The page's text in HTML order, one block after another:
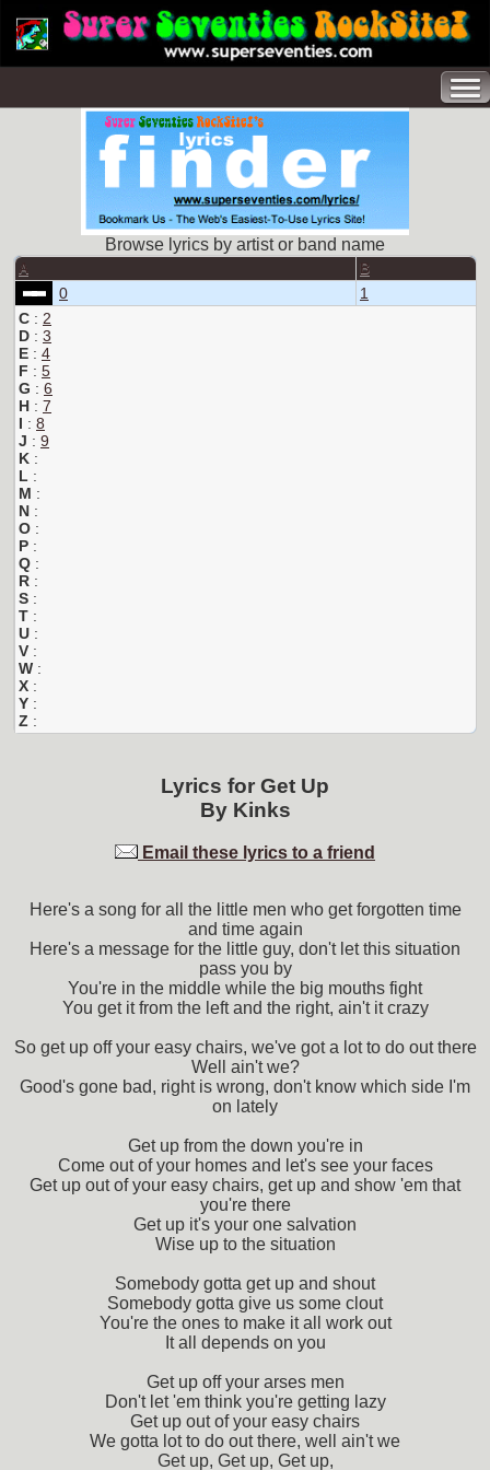
Browse lyrics by artist or band name
A B
0
1
C : 2
D : 3
E : 4
F : 5
G : 6
H : 7
I : 8
J : 9
K :
L :
M :
N :
O :
P :
Q :
R :
S :
T :
U :
V :
W :
X :
Y :
Z :
Lyrics for Get Up
By Kinks
Email these lyrics to a friend
Here's a song for all the little men who get forgotten time
and time again
Here's a message for the little guy, don't let this situation
pass you by
You're in the middle while the big mouths fight
You get it from the left and the right, ain't it crazy
So get up off your easy chairs, we've got a lot to do out there
Well ain't we?
Good's gone bad, right is wrong, don't know which side I'm
on lately
Get up from the down you're in
Come out of your homes and let's see your faces
Get up out of your easy chairs, get up and show 'em that
you're there
Get up it's your one salvation
Wise up to the situation
Somebody gotta get up and shout
Somebody gotta give us some clout
You're the ones to make it all work out
It all depends on you
Get up off your arses men
Don't let 'em think you're getting lazy
Get up out of your easy chairs
We gotta lot to do out there, well ain't we
Get up, Get up, Get up,